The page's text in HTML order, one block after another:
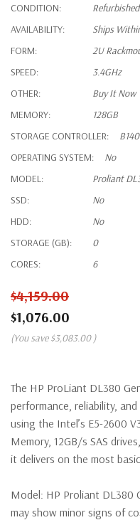
CONDITION:
Refurbished
AVAILABILITY:
Ships
FORM:
2U
SPEED:
3.4GHz
OTHER:
Buy It Now
MEMORY:
128GB
STORAGE CONTROLLER:
OPERATING SYSTEM:
No
MODEL:
Proliant
SSD:
No
HDD:
No
STORAGE (GB):
0
CORES:
6
$4,159.00
$1,076.00
(You save $3,083.00 )
The HP ProLiant DL380
performance, reliability,
using the Intel’s E5-2600
Memory, 12GB/s SAS
it delivers on the most
Model: HP Proliant DL380
may show minor signs of